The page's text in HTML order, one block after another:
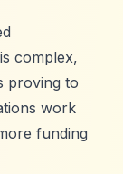
complex,
proving to
work
funding